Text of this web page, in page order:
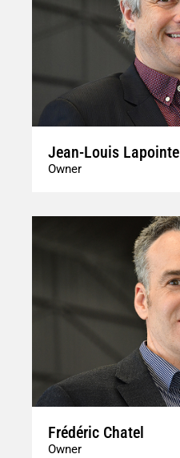
Jean-Louis Lapointe
Owner
Frédéric Chatel
Owner